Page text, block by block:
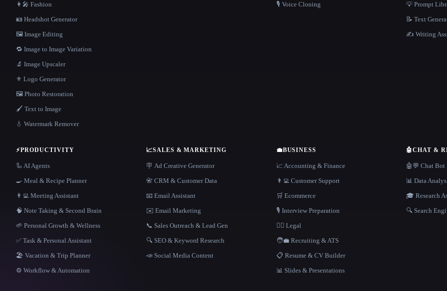
👩‍🎤 Fashion
🪪 Headshot Generator
🖼️ Image Editing
🔁 Image to Image Variation
🔬 Image Upscaler
⚜️ Logo Generator
🖼️ Photo Restoration
🖌️ Text to Image
💧 Watermark Remover
🎙️ Voice Cloning
💡 Prompt
📝 Text
✍️ Writing
⚡PRODUCTIVITY
🦾 AI Agents
🍳 Meal & Recipe Planner
👨‍💻 Meeting Assistant
🧠 Note Taking & Second Brain
🌱 Personal Growth & Wellness
✅ Task & Personal Assistant
🏖 Vacation & Trip Planner
⚙️ Workflow & Automation
📈SALES & MARKETING
🪧 Ad Creative Generator
📇 CRM & Customer Data
📧 Email Assistant
✉️ Email Marketing
📞 Sales Outreach & Lead Gen
🔍 SEO & Keyword Research
📣 Social Media Content
💼BUSINESS
📈 Accounting & Finance
👨‍💻 Customer Support
🛒 Ecommerce
🎙️ Interview Preparation
👩‍⚖️ Legal
🧑‍💼 Recruiting & ATS
📋 Resume & CV Builder
📊 Slides & Presentations
🤖CHAT &
🤖💬 Chat Bot
📊 Data
🎓 Research
🔍 Search